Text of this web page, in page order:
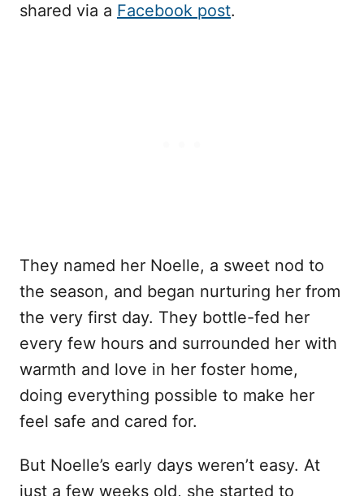
shared via a Facebook post.
They named her Noelle, a sweet nod to
the season, and began nurturing her from
the very first day. They bottle-fed her
every few hours and surrounded her with
warmth and love in her foster home,
doing everything possible to make her
feel safe and cared for.
But Noelle’s early days weren’t easy. At
just a few weeks old, she started to